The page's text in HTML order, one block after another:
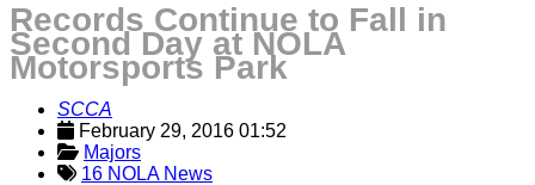
Records Continue to Fall in
Second Day at NOLA
Motorsports Park
SCCA
February 29, 2016 01:52
Majors
16 NOLA News